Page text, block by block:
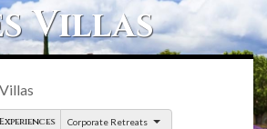
Select a Location
Villas
Villas
Corporate Retreats